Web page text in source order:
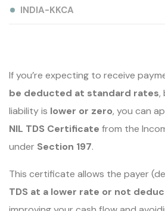
INDIA-KKCA
If you’re expecting to receive
be deducted at standard rates,
liability is lower or zero, you can
NIL TDS Certificate from the
under Section 197.
This certificate allows the payer
TDS at a lower rate or not